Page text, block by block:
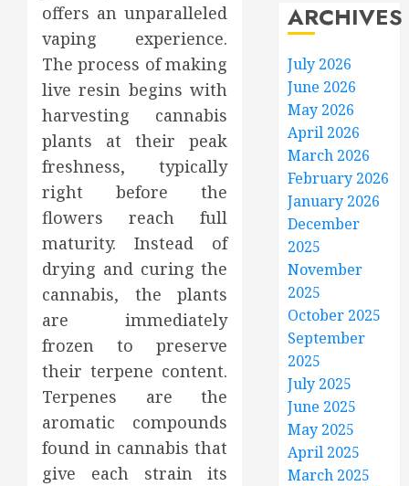
offers an unparalleled
vaping experience.
The process of making
live resin begins with
harvesting cannabis
plants at their peak
freshness, typically
right before the
flowers reach full
maturity. Instead of
drying and curing the
cannabis, the plants
are immediately
frozen to preserve
their terpene content.
Terpenes are the
aromatic compounds
found in cannabis that
give each strain its
ARCHIVES
July 2026
June 2026
May 2026
April 2026
March 2026
February 2026
January 2026
December
2025
November
2025
October 2025
September
2025
July 2025
June 2025
May 2025
April 2025
March 2025